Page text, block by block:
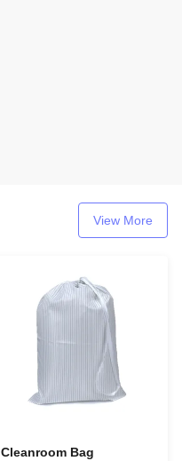
View More
Cleanroom Bag